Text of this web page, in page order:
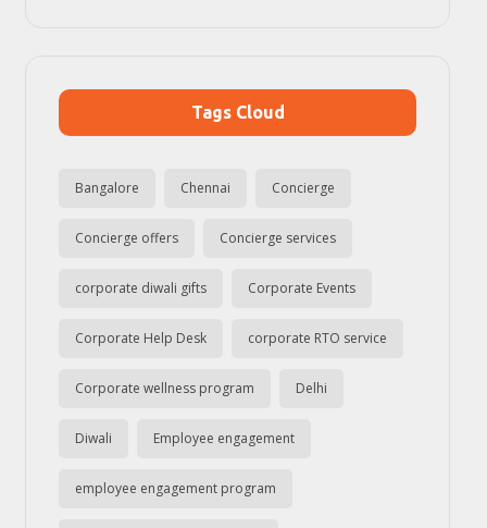
Tags Cloud
Bangalore Chennai Concierge
Concierge offers Concierge services
corporate diwali gifts Corporate Events
Corporate Help Desk corporate RTO service
Corporate wellness program Delhi
Diwali Employee engagement
employee engagement program